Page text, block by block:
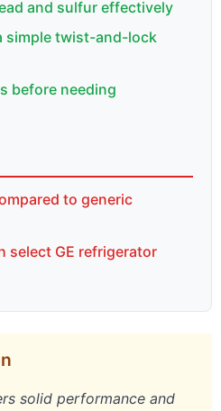
and sulfur effectively
simple twist-and-lock
before needing
to generic
select GE refrigerator
solid performance and